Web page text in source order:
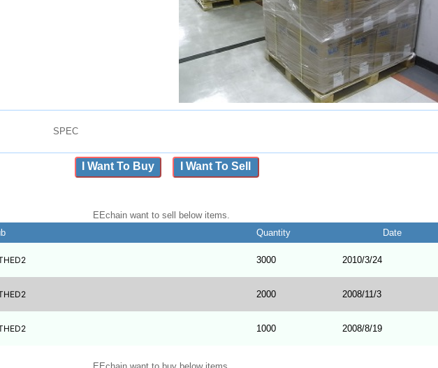
SPEC
I Want To Buy I Want To Sell
EEchain want to sell below items.
Quantity Date
3000 2010/3/24
2000 2008/11/3
1000 2008/8/19